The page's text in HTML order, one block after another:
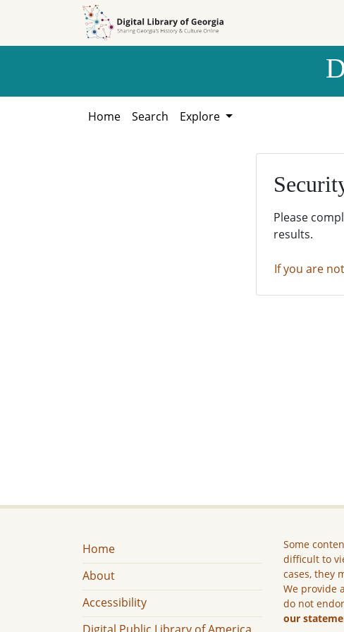
Home Search Explore
Please
results.
If you are
Home
About
Accessibility
Some
difficult to
cases, they
We provide
do not
our